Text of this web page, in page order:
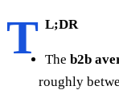
T L;DR
The b2b
roughly